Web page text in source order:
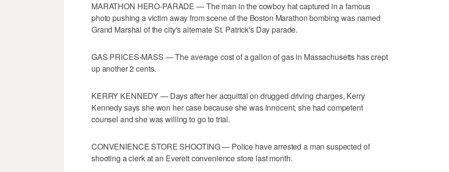
MARATHON HERO-PARADE — The man in the cowboy hat captured in a famous
photo pushing a victim away from scene of the Boston Marathon bombing was named
Grand Marshal of the city's alternate St. Patrick's Day parade.
GAS PRICES-MASS — The average cost of a gallon of gas in Massachusetts has crept
up another 2 cents.
KERRY KENNEDY — Days after her acquittal on drugged driving charges, Kerry
Kennedy says she won her case because she was innocent, she had competent
counsel and she was willing to go to trial.
CONVENIENCE STORE SHOOTING — Police have arrested a man suspected of
shooting a clerk at an Everett convenience store last month.